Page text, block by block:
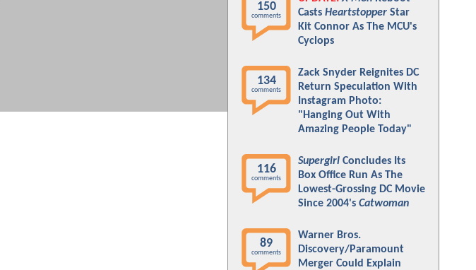
150
comments
Casts Heartstopper Star
Kit Connor As The MCU's
Cyclops
134
comments
Zack Snyder Reignites DC
Return Speculation With
Instagram Photo:
"Hanging Out With
Amazing People Today"
116
comments
Supergirl Concludes Its
Box Office Run As The
Lowest-Grossing DC Movie
Since 2004's Catwoman
89
comments
Warner Bros.
Discovery/Paramount
Merger Could Explain